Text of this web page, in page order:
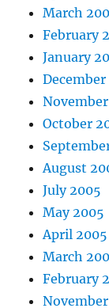
March
February
January
December
October
August
July 2005
May 2005
April 2005
March
February